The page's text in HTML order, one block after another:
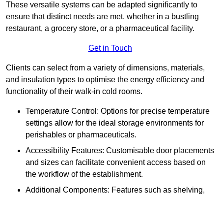
These versatile systems can be adapted significantly to
ensure that distinct needs are met, whether in a bustling
restaurant, a grocery store, or a pharmaceutical facility.
Get in Touch
Clients can select from a variety of dimensions, materials,
and insulation types to optimise the energy efficiency and
functionality of their walk-in cold rooms.
Temperature Control: Options for precise temperature
settings allow for the ideal storage environments for
perishables or pharmaceuticals.
Accessibility Features: Customisable door placements
and sizes can facilitate convenient access based on
the workflow of the establishment.
Additional Components: Features such as shelving,